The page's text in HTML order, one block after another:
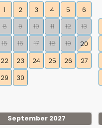
1
2 3 4 5
6
8 9 10 11 12
13
15 16 17 18 19
20
22 23 24 25 26
27
29 30
September 2027